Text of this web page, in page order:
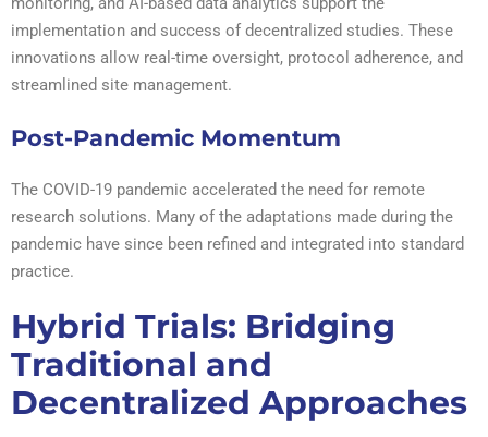
implementation and success of decentralized studies. These
innovations allow real-time oversight, protocol adherence, and
streamlined site management.
Post-Pandemic Momentum
The COVID-19 pandemic accelerated the need for remote
research solutions. Many of the adaptations made during the
pandemic have since been refined and integrated into standard
practice.
Hybrid Trials: Bridging
Traditional and
Decentralized Approaches